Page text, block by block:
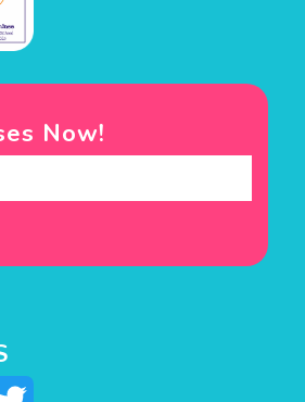
Now!